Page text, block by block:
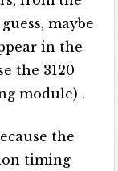
maybe
in the
the 3120
module) .
the
timing